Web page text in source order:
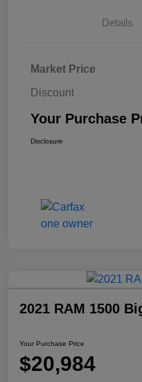
Details
Market Price
Discount
Your Purchase
Disclosure
2021 RAM 1500
Your Purchase Price
$20,984